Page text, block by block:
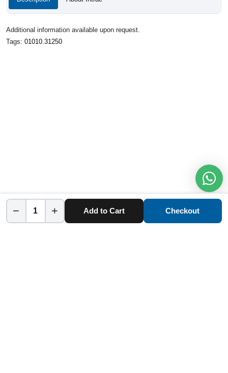
Additional information available upon request.
Tags: 01010.31250
− + Add to Cart Checkout